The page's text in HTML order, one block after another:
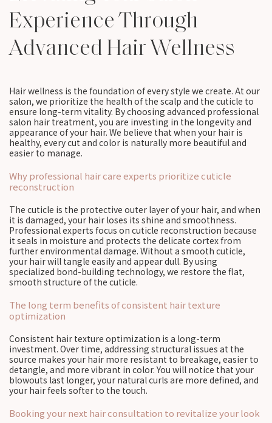
Experience Through
Advanced Hair Wellness
Hair wellness is the foundation of every style we create. At our
salon, we prioritize the health of the scalp and the cuticle to
ensure long-term vitality. By choosing advanced professional
salon hair treatment, you are investing in the longevity and
appearance of your hair. We believe that when your hair is
healthy, every cut and color is naturally more beautiful and
easier to manage.
Why professional hair care experts prioritize cuticle
reconstruction
The cuticle is the protective outer layer of your hair, and when
it is damaged, your hair loses its shine and smoothness.
Professional experts focus on cuticle reconstruction because
it seals in moisture and protects the delicate cortex from
further environmental damage. Without a smooth cuticle,
your hair will tangle easily and appear dull. By using
specialized bond-building technology, we restore the flat,
smooth structure of the cuticle.
The long term benefits of consistent hair texture
optimization
Consistent hair texture optimization is a long-term
investment. Over time, addressing structural issues at the
source makes your hair more resistant to breakage, easier to
detangle, and more vibrant in color. You will notice that your
blowouts last longer, your natural curls are more defined, and
your hair feels softer to the touch.
Booking your next hair consultation to revitalize your look